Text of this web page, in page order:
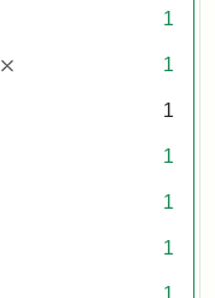
1
[remove] 1
1
1
1
1
1